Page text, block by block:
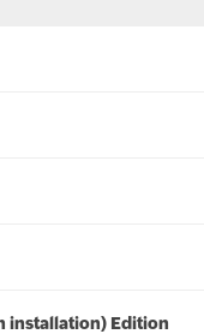
installation) Edition